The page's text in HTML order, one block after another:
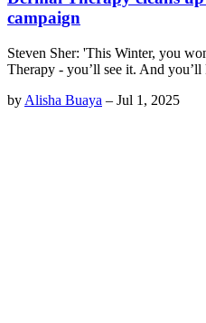
campaign
Steven Sher: 'This Winter, you
Therapy - you’ll see it. And
by Alisha Buaya – Jul 1, 2025